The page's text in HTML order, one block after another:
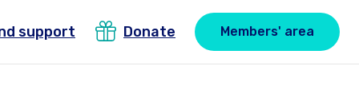
support Donate Members' area